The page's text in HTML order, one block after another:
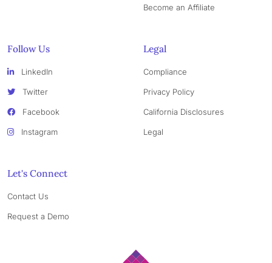
Become an Affiliate
Follow Us
LinkedIn
Twitter
Facebook
Instagram
Legal
Compliance
Privacy Policy
California Disclosures
Legal
Let's Connect
Contact Us
Request a Demo